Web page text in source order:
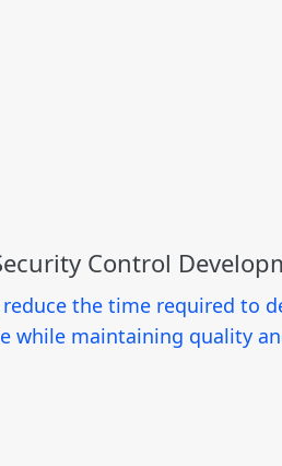
Control
the time required to
while maintaining quality